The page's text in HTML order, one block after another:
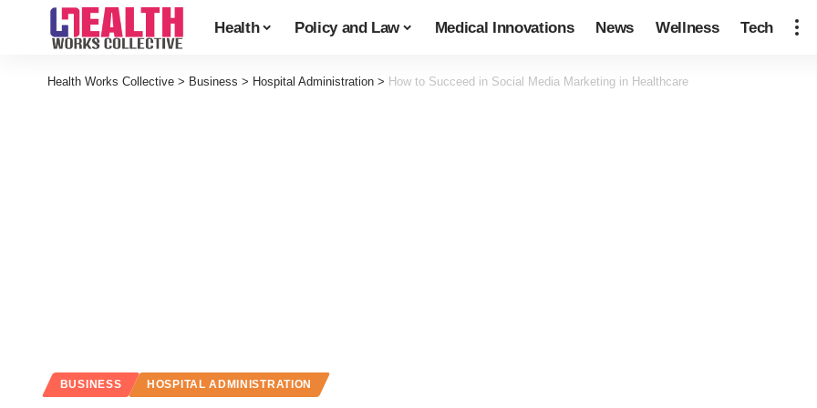
Health Policy and Law Medical Innovations News Wellness Tech
Health Works Collective > Business > Hospital Administration > How to Succeed in Social Media Marketing in Healthcare
BUSINESS HOSPITAL ADMINISTRATION